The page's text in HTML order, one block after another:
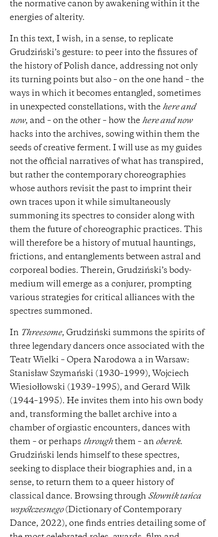
the normative canon by awakening within it the
energies of alterity.
In this text, I wish, in a sense, to replicate
Grudziński’s gesture: to peer into the fissures of
the history of Polish dance, addressing not only
its turning points but also – on the one hand – the
ways in which it becomes entangled, sometimes
in unexpected constellations, with the here and
now, and – on the other – how the here and now
hacks into the archives, sowing within them the
seeds of creative ferment. I will use as my guides
not the official narratives of what has transpired,
but rather the contemporary choreographies
whose authors revisit the past to imprint their
own traces upon it while simultaneously
summoning its spectres to consider along with
them the future of choreographic practices. This
will therefore be a history of mutual hauntings,
frictions, and entanglements between astral and
corporeal bodies. Therein, Grudziński’s body-
medium will emerge as a conjurer, prompting
various strategies for critical alliances with the
spectres summoned.
In Threesome, Grudziński summons the spirits of
three legendary dancers once associated with the
Teatr Wielki – Opera Narodowa a in Warsaw:
Stanisław Szymański (1930–1999), Wojciech
Wiesiołłowski (1939–1995), and Gerard Wilk
(1944–1995). He invites them into his own body
and, transforming the ballet archive into a
chamber of orgiastic encounters, dances with
them – or perhaps throughthem – an oberek.
Grudziński lends himself to these spectres,
seeking to displace their biographies and, in a
sense, to return them to a queer history of
classical dance. Browsing through Słownik tańca
współczesnego(Dictionary of Contemporary
Dance, 2022), one finds entries detailing some of